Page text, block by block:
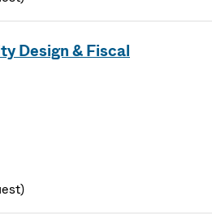
Design & Fiscal